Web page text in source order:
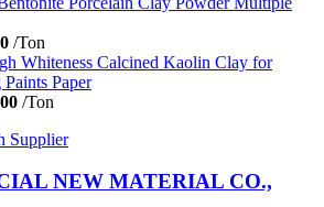
/Ton
/Ton
Supplier
NEW MATERIAL CO.,